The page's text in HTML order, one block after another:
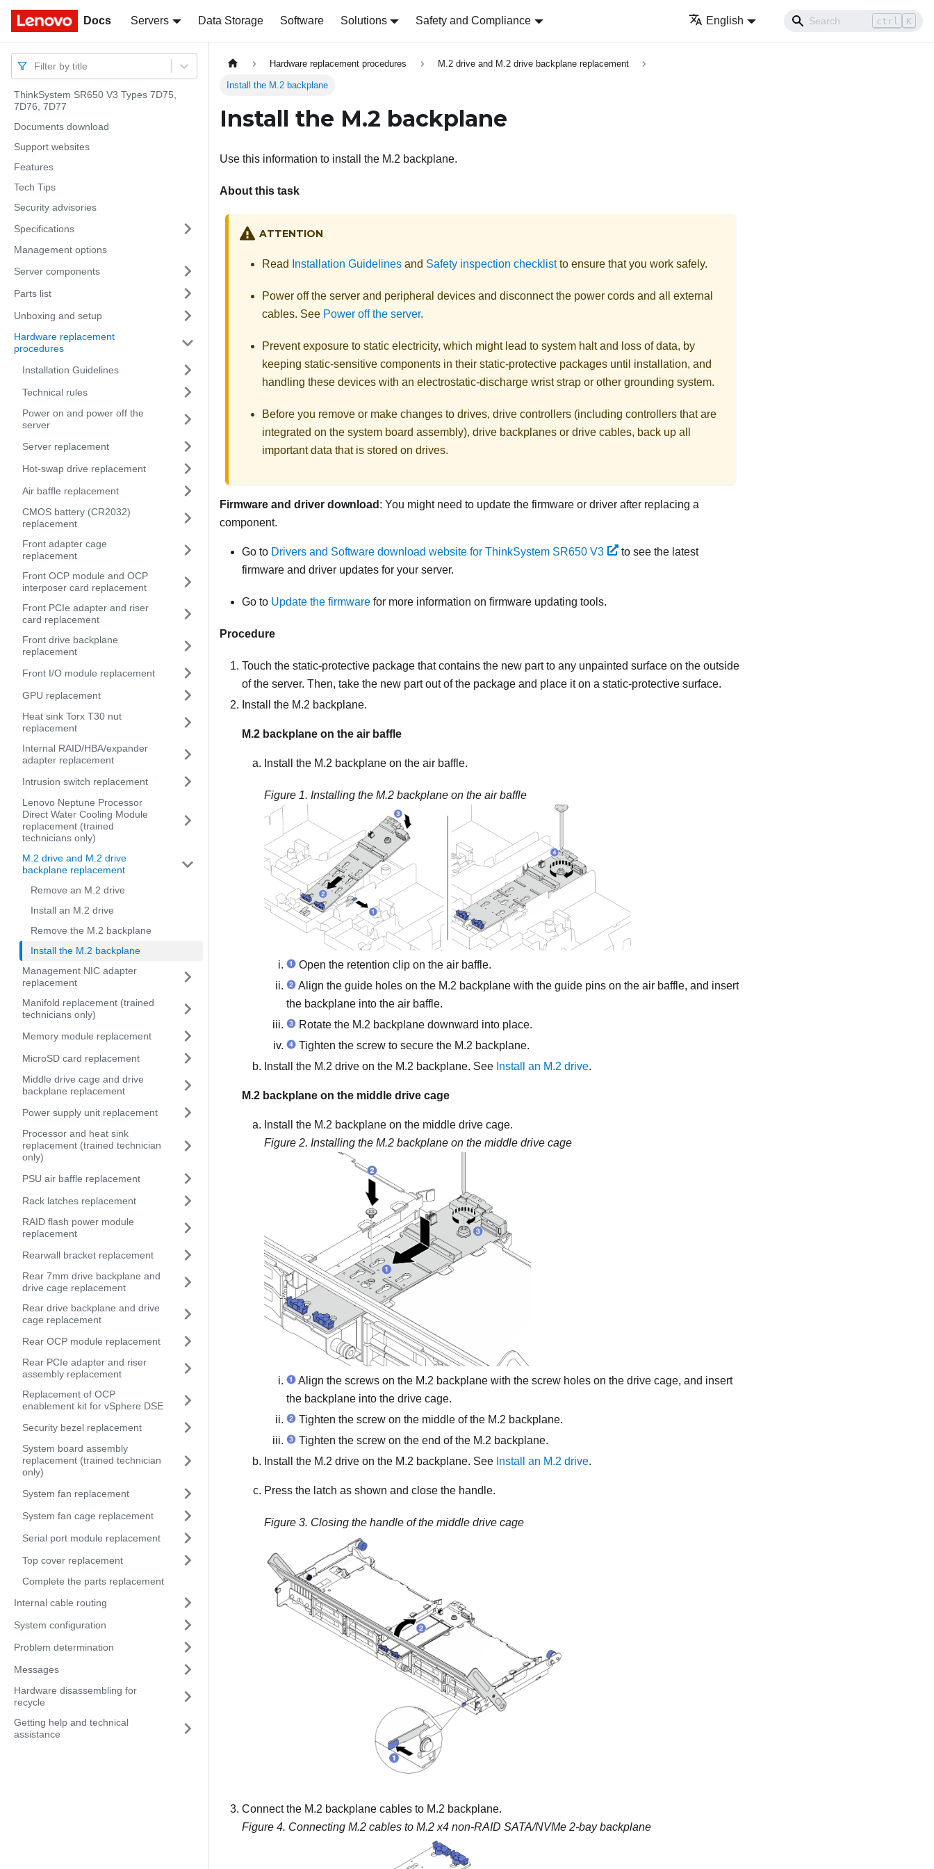
Docs Servers Data Storage Software Solutions Safety and Compliance English ctrl K
Docs
Filter by title
ThinkSystem SR650 V3 Types 7D75,
7D76, 7D77
Documents download
Support websites
Features
Tech Tips
Security advisories
Specifications
Management options
Server components
Parts list
Unboxing and setup
Hardware replacement
procedures
Installation Guidelines
Technical rules
Power on and power off the
server
Server replacement
Hot-swap drive replacement
Air baffle replacement
CMOS battery (CR2032)
replacement
Front adapter cage
replacement
Front OCP module and OCP
interposer card replacement
Front PCIe adapter and riser
card replacement
Front drive backplane
replacement
Front I/O module replacement
GPU replacement
Heat sink Torx T30 nut
replacement
Internal RAID/HBA/expander
adapter replacement
Intrusion switch replacement
Lenovo Neptune Processor
Direct Water Cooling Module
replacement (trained
technicians only)
M.2 drive and M.2 drive
backplane replacement
Remove an M.2 drive
Install an M.2 drive
Remove the M.2 backplane
Install the M.2 backplane
Management NIC adapter
replacement
Manifold replacement (trained
technicians only)
Memory module replacement
MicroSD card replacement
Middle drive cage and drive
backplane replacement
Power supply unit replacement
Processor and heat sink
replacement (trained technician
only)
PSU air baffle replacement
Rack latches replacement
RAID flash power module
replacement
Rearwall bracket replacement
Rear 7mm drive backplane and
drive cage replacement
Rear drive backplane and drive
cage replacement
Rear OCP module replacement
Rear PCIe adapter and riser
assembly replacement
Replacement of OCP
enablement kit for vSphere DSE
Security bezel replacement
System board assembly
replacement (trained technician
only)
System fan replacement
System fan cage replacement
Serial port module replacement
Top cover replacement
Complete the parts replacement
Internal cable routing
System configuration
Problem determination
Messages
Hardware disassembling for
recycle
Getting help and technical
assistance
Hardware replacement procedures M.2 drive and M.2 drive backplane replacement
Install the M.2 backplane
Install the M.2 backplane
Use this information to install the M.2 backplane.
About this task
ATTENTION
Read Installation Guidelines and Safety inspection checklistto ensure that you work safely.
Power off the server and peripheral devices and disconnect the power cords and all external
cables. See Power off the server.
Prevent exposure to static electricity, which might lead to system halt and loss of data, by
keeping static-sensitive components in their static-protective packages until installation, and
handling these devices with an electrostatic-discharge wrist strap or other grounding system.
Before you remove or make changes to drives, drive controllers (including controllers that are
integrated on the system board assembly), drive backplanes or drive cables, back up all
important data that is stored on drives.
Firmware and driver download : You might need to update the firmware or driver after replacing a
component.
Go to Drivers and Software download website for ThinkSystem SR650 V3
to see the latest
firmware and driver updates for your server.
Go to Update the firmware for more information on firmware updating tools.
Procedure
Touch the static-protective package that contains the new part to any unpainted surface on the outside
of the server. Then, take the new part out of the package and place it on a static-protective surface.
Install the M.2 backplane.
M.2 backplane on the air baffle
Install the M.2 backplane on the air baffle.
Figure 1. Installing the M.2 backplane on the air baffle
Open the retention clip on the air baffle.
Align the guide holes on the M.2 backplane with the guide pins on the air baffle, and insert
the backplane into the air baffle.
Rotate the M.2 backplane downward into place.
Tighten the screw to secure the M.2 backplane.
Install the M.2 drive on the M.2 backplane. See Install an M.2 drive.
M.2 backplane on the middle drive cage
Install the M.2 backplane on the middle drive cage.
Figure 2. Installing the M.2 backplane on the middle drive cage
Align the screws on the M.2 backplane with the screw holes on the drive cage, and insert
the backplane into the drive cage.
Tighten the screw on the middle of the M.2 backplane.
Tighten the screw on the end of the M.2 backplane.
Install the M.2 drive on the M.2 backplane. See Install an M.2 drive.
Press the latch as shown and close the handle.
Figure 3. Closing the handle of the middle drive cage
Connect the M.2 backplane cables to M.2 backplane.
Figure 4. Connecting M.2 cables to M.2 x4 non-RAID SATA/NVMe 2-bay backplane